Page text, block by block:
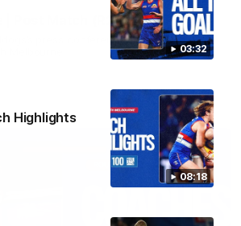
03:32
08:18
Highlights
| Post Match (R22)
press conference after round 22’s